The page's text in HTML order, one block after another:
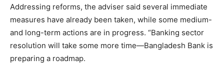
Addressing reforms, the adviser said several immediate
measures have already been taken, while some medium-
and long-term actions are in progress. “Banking sector
resolution will take some more time—Bangladesh Bank is
preparing a roadmap.